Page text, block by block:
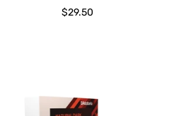
Sale
$29.50